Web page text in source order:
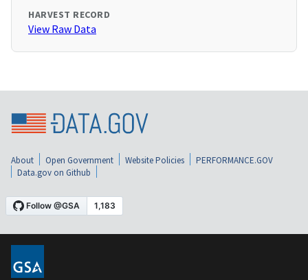
HARVEST RECORD
View Raw Data
About Open Government Website Policies
PERFORMANCE.GOV
Data.gov on Github